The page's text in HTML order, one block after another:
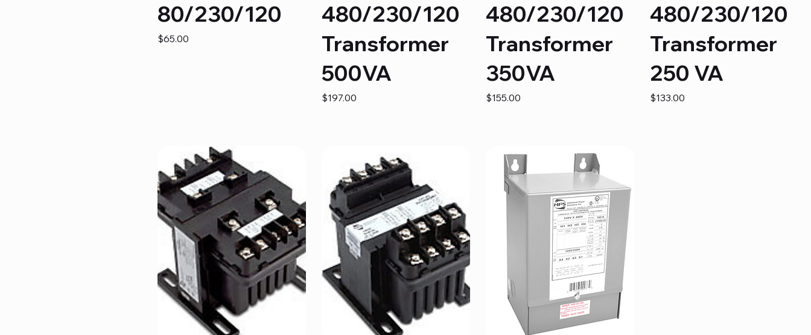
80/230/120
Price
$65.00
480/230/120
Transformer
500VA
Price
$197.00
480/230/120
Transformer
350VA
Price
$155.00
480/230/120
Transformer
250 VA
Price
$133.00